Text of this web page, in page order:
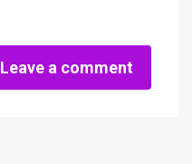
Leave a comment